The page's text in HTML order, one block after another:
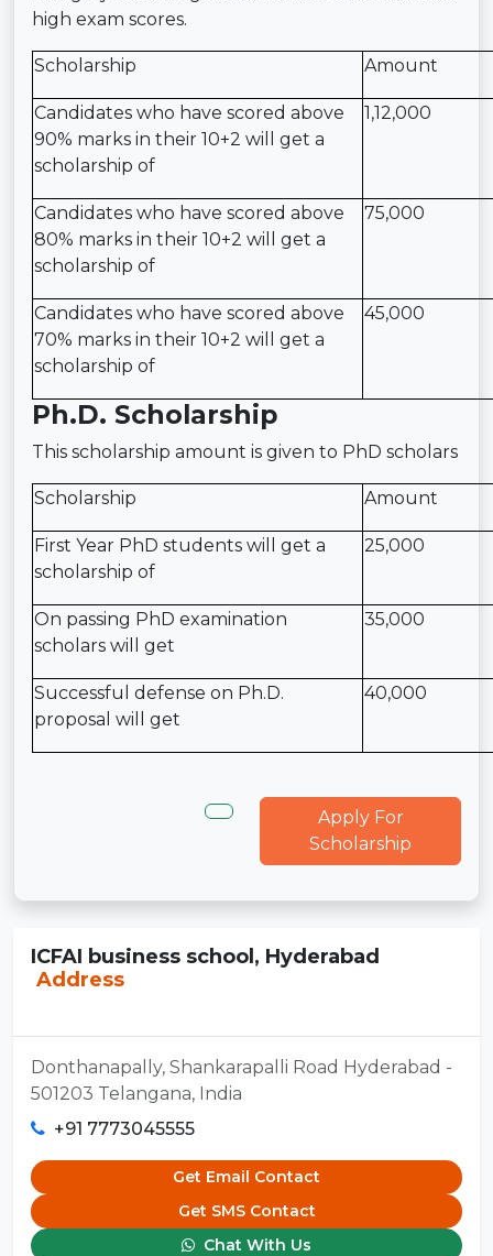
high exam scores.
Scholarship Amount
Candidates who have scored above
90% marks in their 10+2 will get a
scholarship of
1,12,000
Candidates who have scored above
80% marks in their 10+2 will get a
scholarship of
75,000
Candidates who have scored above
70% marks in their 10+2 will get a
scholarship of
45,000
Ph.D. Scholarship
This scholarship amount is given to PhD scholars
Scholarship Amount
First Year PhD students will get a
scholarship of
25,000
On passing PhD examination
scholars will get
35,000
Successful defense on Ph.D.
proposal will get
40,000
Apply For
Scholarship
ICFAI business school, Hyderabad
Address
Donthanapally, Shankarapalli Road Hyderabad -
501203 Telangana, India
+91 7773045555
Get Email Contact
Get SMS Contact
Chat With Us